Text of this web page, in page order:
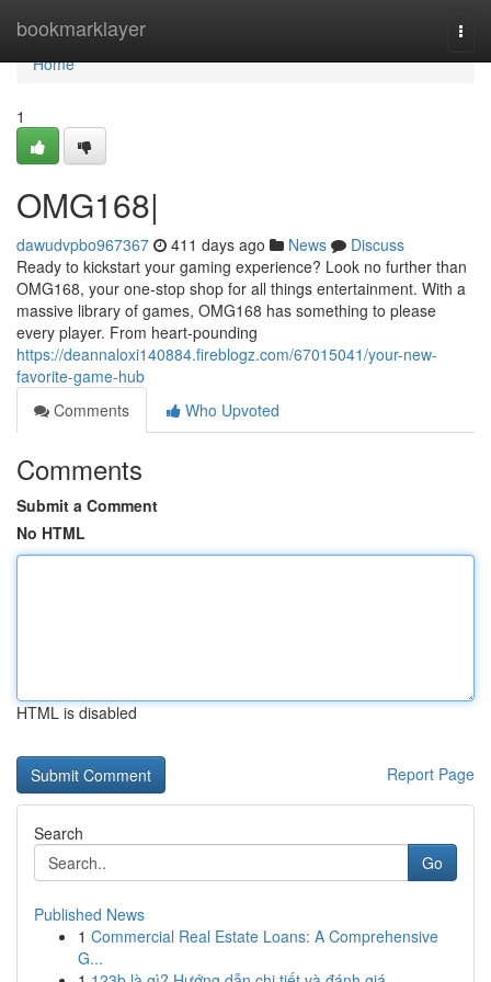
bookmarklayer
Home
Home
1
OMG168|
dawudvpbo967367 411 days ago News
Discuss
Ready to kickstart your gaming experience? Look no further than
OMG168, your one-stop shop for all things entertainment. With a
massive library of games, OMG168 has something to please
every player. From heart-pounding
https://deannaloxi140884.fireblogz.com/67015041/your-new-
favorite-game-hub
Comments
Who Upvoted
Comments
Submit a Comment
No HTML
HTML is disabled
Report Page
Search
Go
Published News
1 Commercial Real Estate Loans: A Comprehensive
G...